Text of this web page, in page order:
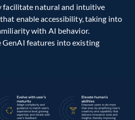
facilitate natural and intuitive
enable accessibility, taking into
with AI behavior.
GenAI features into existing